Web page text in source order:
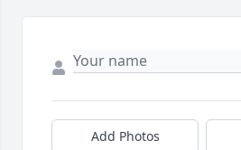
Add Photos